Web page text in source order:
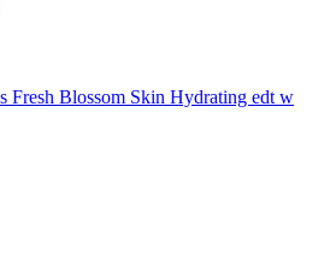
Fresh Blossom Skin Hydrating edt w